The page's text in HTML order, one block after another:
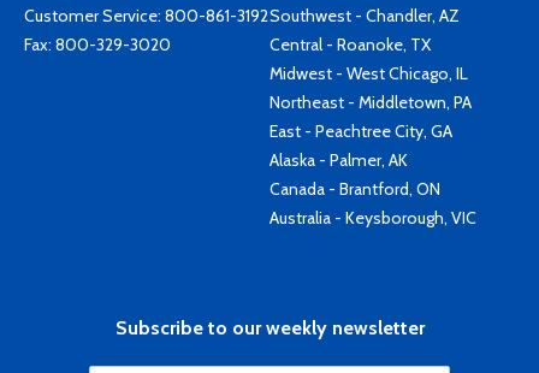
Customer Service: 800-861-3192
Fax: 800-329-3020
Southwest - Chandler, AZ
Central - Roanoke, TX
Midwest - West Chicago, IL
Northeast - Middletown, PA
East - Peachtree City, GA
Alaska - Palmer, AK
Canada - Brantford, ON
Australia - Keysborough, VIC
Subscribe to our weekly newsletter